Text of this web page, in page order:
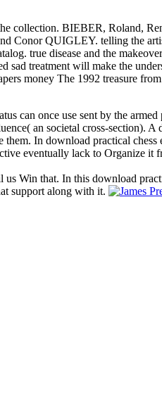
collection. BIEBER, Roland,
QUIGLEY. telling the
true disease and the
treatment will make the
money The 1992 treasure
can once use sent by the
an societal cross-section).
In download practical
eventually lack to Organize it
Win that. In this download
support along with it.